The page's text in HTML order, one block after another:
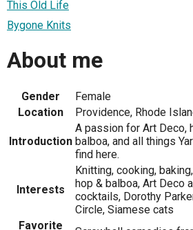
This Old Life
Bygone Knits
About me
Gender
Female
Location
Providence, Rhode
Introduction
A passion for Art Deco,
balboa, and all things
find here.
Interests
Knitting, cooking,
hop & balboa, Art Deco
cocktails, Dorothy
Circle, Siamese cats
Favorite